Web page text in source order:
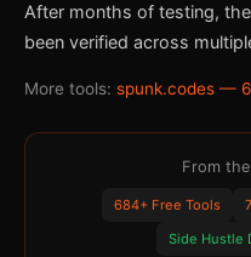
After months of testing,
been verified across
More tools: spunk.codes —
From
684+ Free Tools
Side Hustle